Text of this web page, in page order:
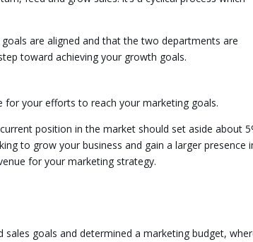
are aligned and that the two departments are
toward achieving your growth goals.
your efforts to reach your marketing goals.
position in the market should set aside about
to grow your business and gain a larger presence
for your marketing strategy.
goals and determined a marketing budget,